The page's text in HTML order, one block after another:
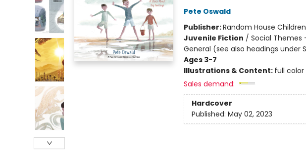
Pete Oswald
Publisher:Random House
Juvenile Fiction / Social Themes
General (see also headings under
Ages 3-7
Illustrations & Content: full color
Sales demand:
Hardcover
Published: May 02, 2023